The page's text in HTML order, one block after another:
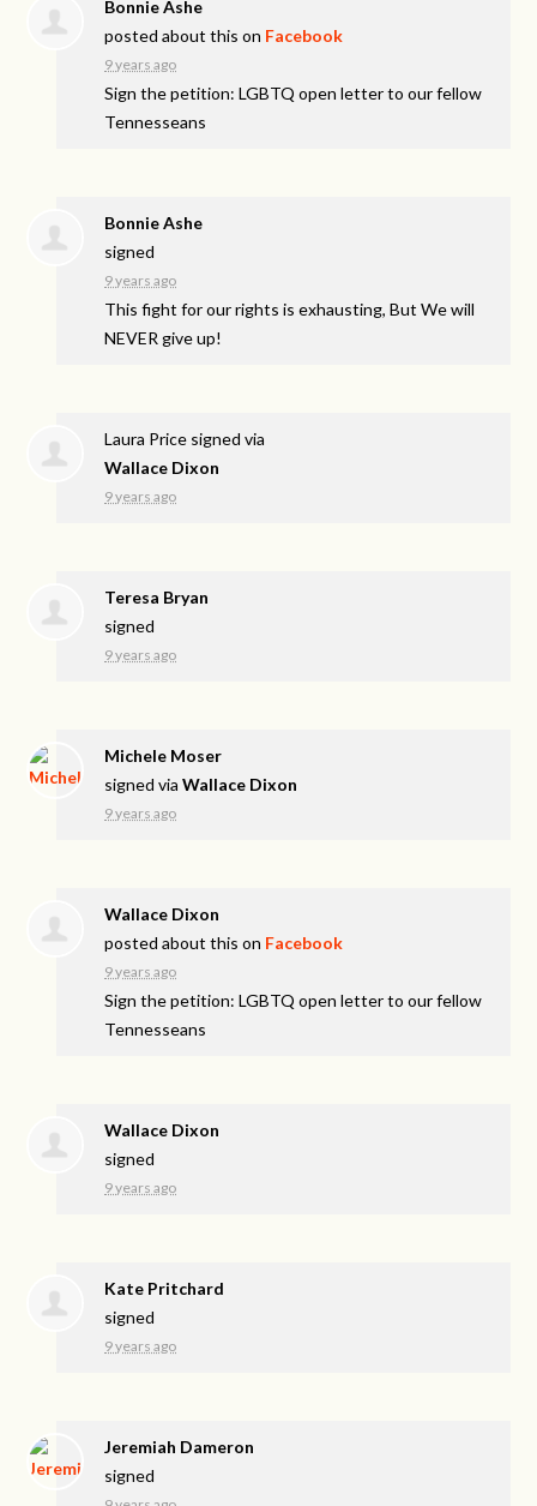
Bonnie Ashe
posted about this on Facebook
9 years ago
Sign the petition: LGBTQ open letter to our fellow
Tennesseans
Bonnie Ashe
signed
9 years ago
This fight for our rights is exhausting, But We will
NEVER give up!
Laura Price signed via
Wallace Dixon
9 years ago
Teresa Bryan
signed
9 years ago
Michele Moser
signed viaWallace Dixon
9 years ago
Wallace Dixon
posted about this on Facebook
9 years ago
Sign the petition: LGBTQ open letter to our fellow
Tennesseans
Wallace Dixon
signed
9 years ago
Kate Pritchard
signed
9 years ago
Jeremiah Dameron
signed